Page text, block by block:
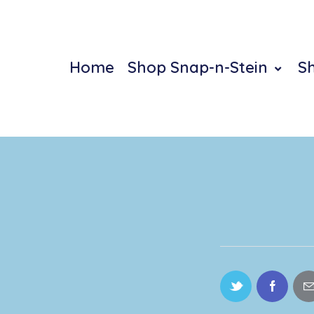
Home Shop Snap-n-Stein